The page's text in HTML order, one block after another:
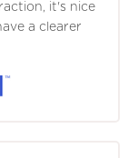
it's nice
a clearer